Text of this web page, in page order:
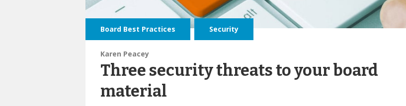
Board Best Practices , Security
Karen Peacey
Three security threats to your board
material